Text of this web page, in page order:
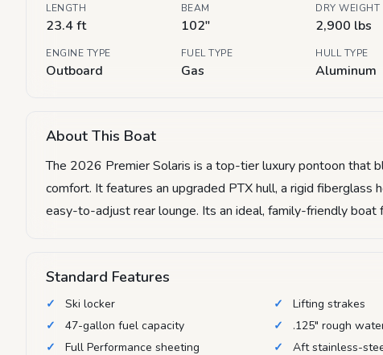
LENGTH
23.4 ft
BEAM
102"
DRY WEIGHT
2,900 lbs
ENGINE TYPE
Outboard
FUEL TYPE
Gas
HULL TYPE
Aluminum
About This Boat
The 2026 Premier Solaris is a top-tier luxury pontoon that
comfort. It features an upgraded PTX hull, a rigid fiberglass
easy-to-adjust rear lounge. Its an ideal, family-friendly boat
Standard Features
Ski locker Lifting strakes
47-gallon fuel capacity
.125" rough
Full Performance sheeting
Aft stainless-